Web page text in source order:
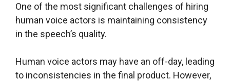
One of the most significant challenges of hiring
human voice actors is maintaining consistency
in the speech’s quality.
Human voice actors may have an off-day, leading
to inconsistencies in the final product. However,